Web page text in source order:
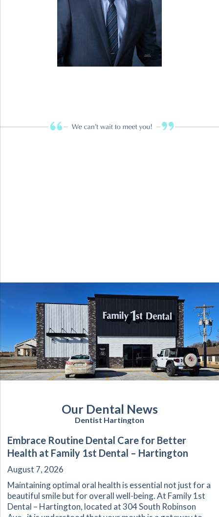
Our Dental News
Dentist Hartington
Embrace Routine Dental Care for Better
Health at Family 1st Dental – Hartington
August 7, 2026
Maintaining optimal oral health is essential not just for a
beautiful smile but for overall well-being. At Family 1st
Dental – Hartington, located at 304 South Robinson